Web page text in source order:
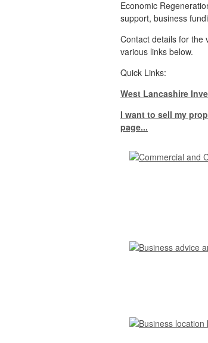
Economic
support, business
Contact details for the
various links below.
Quick Links:
West Lancashire
I want to sell my
page...